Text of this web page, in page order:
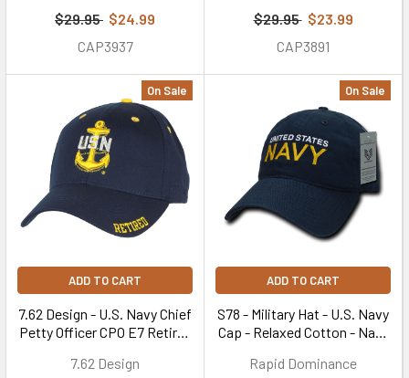
$29.95 $24.99
CAP3937
$29.95 $23.99
CAP3891
On Sale
ADD TO CART
7.62 Design - U.S. Navy Chief
Petty Officer CPO E7 Retired
Blue
7.62 Design
On Sale
ADD TO CART
S78 - Military Hat - U.S. Navy
Cap - Relaxed Cotton - Navy
Rapid Dominance